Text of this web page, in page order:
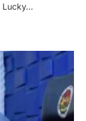
Lucky…